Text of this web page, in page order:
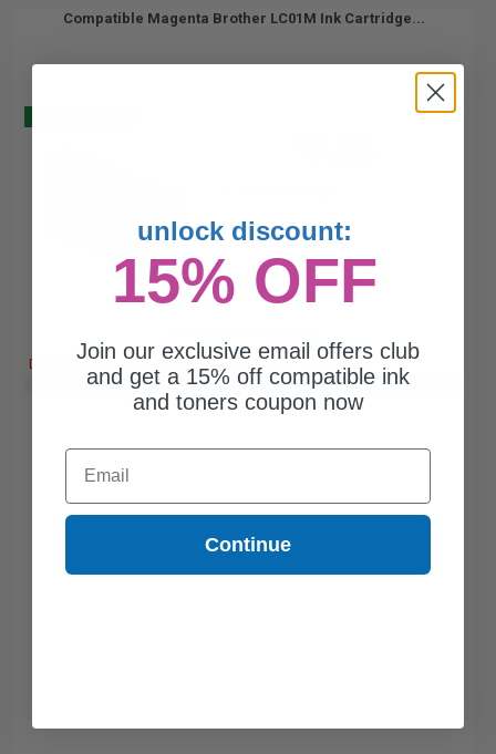
Compatible Magenta Brother LC01M Ink Cartridge...
DISCONTINUED: We are not taking orders for this item.
Buy 2 Get 3rd for FREE use code: 3FOR2 at cart page
unlock discount:
15% OFF
Join our exclusive email offers club
and get a 15% off compatible ink
and toners coupon now
Email
Continue